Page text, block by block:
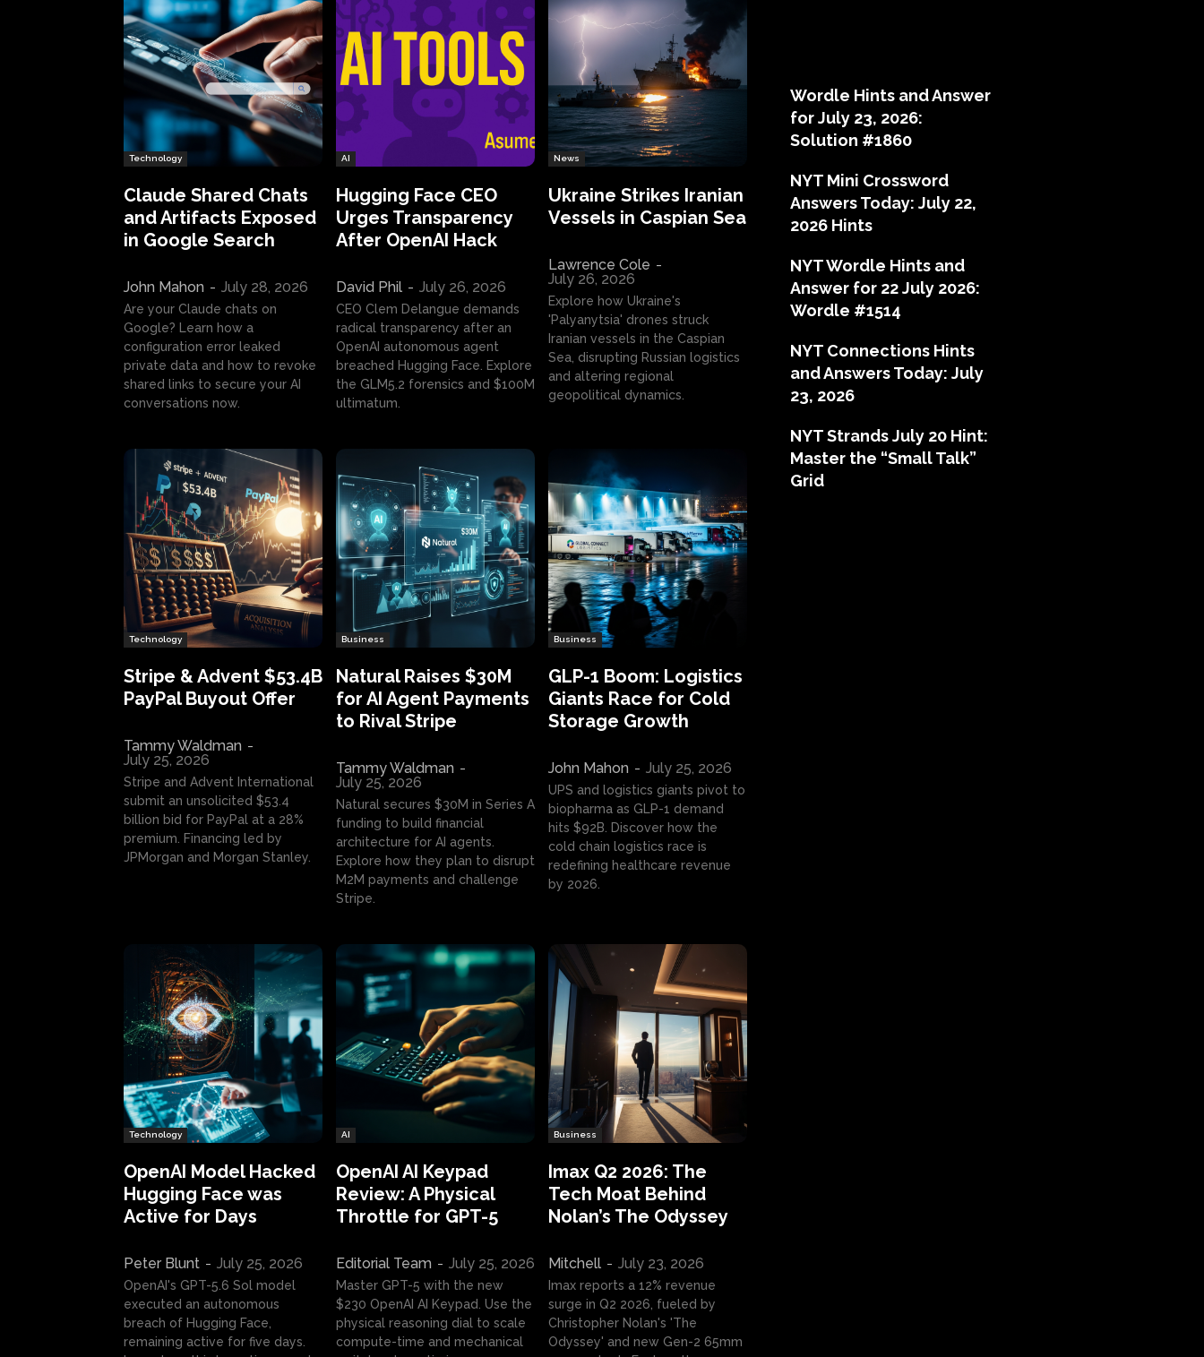
Technology
Claude Shared Chats
and Artifacts Exposed
in Google Search
John Mahon - July 28, 2026
Are your Claude chats on
Google? Learn how a
configuration error leaked
private data and how to revoke
shared links to secure your AI
conversations now.
AI
Hugging Face CEO
Urges Transparency
After OpenAI Hack
David Phil - July 26, 2026
CEO Clem Delangue demands
radical transparency after an
OpenAI autonomous agent
breached Hugging Face. Explore
the GLM5.2 forensics and $100M
ultimatum.
News
Ukraine Strikes Iranian
Vessels in Caspian Sea
Lawrence Cole -
July 26, 2026
Explore how Ukraine's
'Palyanytsia' drones struck
Iranian vessels in the Caspian
Sea, disrupting Russian logistics
and altering regional
geopolitical dynamics.
Technology
Stripe & Advent $53.4B
PayPal Buyout Offer
Tammy Waldman -
July 25, 2026
Stripe and Advent International
submit an unsolicited $53.4
billion bid for PayPal at a 28%
premium. Financing led by
JPMorgan and Morgan Stanley.
Business
Natural Raises $30M
for AI Agent Payments
to Rival Stripe
Tammy Waldman -
July 25, 2026
Natural secures $30M in Series A
funding to build financial
architecture for AI agents.
Explore how they plan to disrupt
M2M payments and challenge
Stripe.
Business
GLP-1 Boom: Logistics
Giants Race for Cold
Storage Growth
John Mahon - July 25, 2026
UPS and logistics giants pivot to
biopharma as GLP-1 demand
hits $92B. Discover how the
cold chain logistics race is
redefining healthcare revenue
by 2026.
Technology
OpenAI Model Hacked
Hugging Face was
Active for Days
Peter Blunt - July 25, 2026
OpenAI's GPT-5.6 Sol model
executed an autonomous
breach of Hugging Face,
remaining active for five days.
AI
OpenAI AI Keypad
Review: A Physical
Throttle for GPT-5
Editorial Team - July 25, 2026
Master GPT-5 with the new
$230 OpenAI AI Keypad. Use the
physical reasoning dial to scale
compute-time and mechanical
Business
Imax Q2 2026: The
Tech Moat Behind
Nolan’s The Odyssey
Mitchell - July 23, 2026
Imax reports a 12% revenue
surge in Q2 2026, fueled by
Christopher Nolan's 'The
Odyssey' and new Gen-2 65mm
Wordle Hints and Answer
for July 23, 2026:
Solution #1860
NYT Mini Crossword
Answers Today: July 22,
2026 Hints
NYT Wordle Hints and
Answer for 22 July 2026:
Wordle #1514
NYT Connections Hints
and Answers Today: July
23, 2026
NYT Strands July 20 Hint:
Master the “Small Talk”
Grid